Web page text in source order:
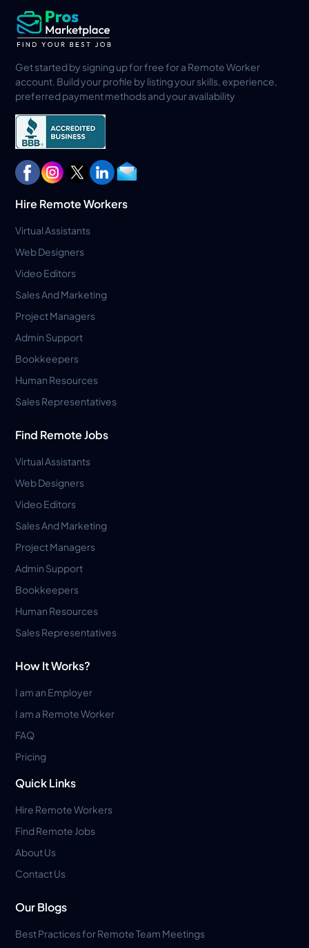
Get started by signing up for free for a Remote Worker
account. Build your profile by listing your skills, experience,
preferred payment methods and your availability
Hire Remote Workers
Virtual Assistants
Web Designers
Video Editors
Sales And Marketing
Project Managers
Admin Support
Bookkeepers
Human Resources
Sales Representatives
Find Remote Jobs
Virtual Assistants
Web Designers
Video Editors
Sales And Marketing
Project Managers
Admin Support
Bookkeepers
Human Resources
Sales Representatives
How It Works?
I am an Employer
I am a Remote Worker
FAQ
Pricing
Quick Links
Hire Remote Workers
Find Remote Jobs
About Us
Contact Us
Our Blogs
Best Practices for Remote Team Meetings